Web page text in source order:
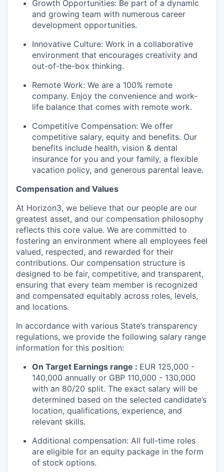
Growth Opportunities: Be part of a dynamic
and growing team with numerous career
development opportunities.
Innovative Culture: Work in a collaborative
environment that encourages creativity and
out-of-the-box thinking.
Remote Work: We are a 100% remote
company. Enjoy the convenience and work-
life balance that comes with remote work.
Competitive Compensation: We offer
competitive salary, equity and benefits. Our
benefits include health, vision & dental
insurance for you and your family, a flexible
vacation policy, and generous parental leave.
Compensation and Values
At Horizon3, we believe that our people are our
greatest asset, and our compensation philosophy
reflects this core value. We are committed to
fostering an environment where all employees feel
valued, respected, and rewarded for their
contributions. Our compensation structure is
designed to be fair, competitive, and transparent,
ensuring that every team member is recognized
and compensated equitably across roles, levels,
and locations.
In accordance with various State’s transparency
regulations, we provide the following salary range
information for this position:
On Target Earnings range : EUR 125,000 -
140,000 annually or GBP 110,000 - 130,000
with an 80/20 split. The exact salary will be
determined based on the selected candidate’s
location, qualifications, experience, and
relevant skills.
Additional compensation: All full-time roles
are eligible for an equity package in the form
of stock options.